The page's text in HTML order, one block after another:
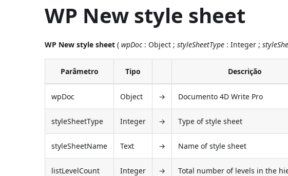
WP New style sheet
WP New style sheet (wpDoc: Object ;styleSheetType : Integer ;
Parâmetro Tipo Descrição
wpDoc Object → Documento 4D Write Pro
styleSheetType Integer → Type of style sheet
styleSheetName Text → Name of style sheet
listLevelCount Integer → Total number of levels in the